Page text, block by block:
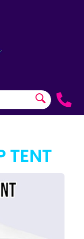
TENT